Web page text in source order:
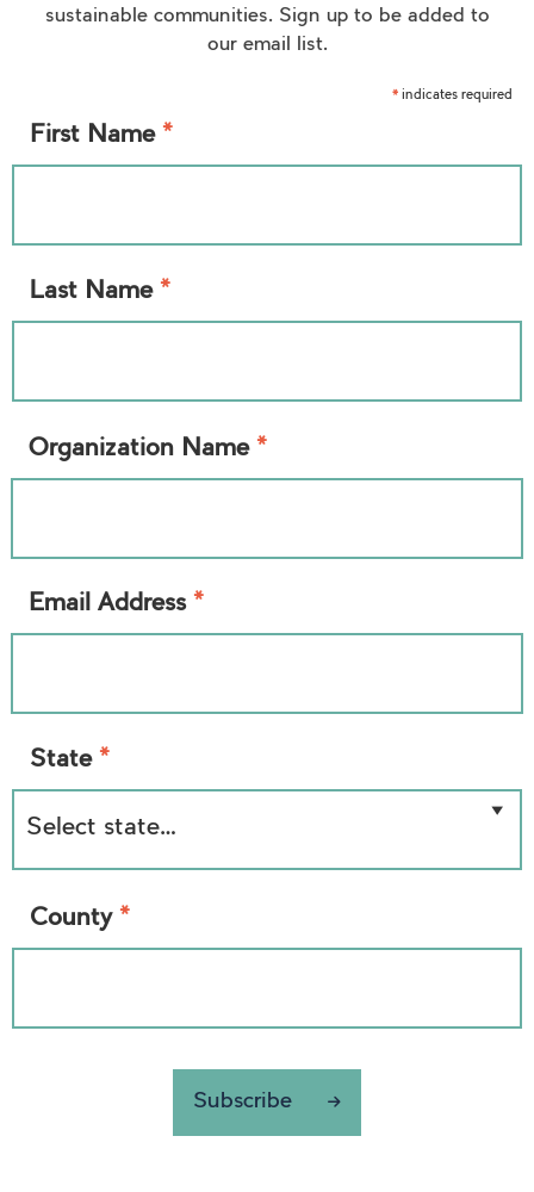
sustainable communities. Sign up to be added to
our email list.
* indicates required
First Name *
Last Name *
Organization Name *
Email Address *
State *
County *
Subscribe